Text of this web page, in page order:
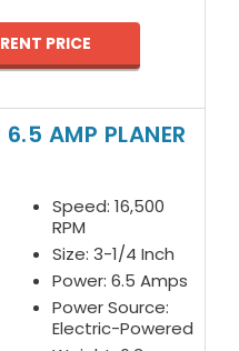
PRICE
AMP PLANER
Speed: 16,500
RPM
Size: 3-1/4 Inch
Power: 6.5 Amps
Power Source:
Electric-Powered